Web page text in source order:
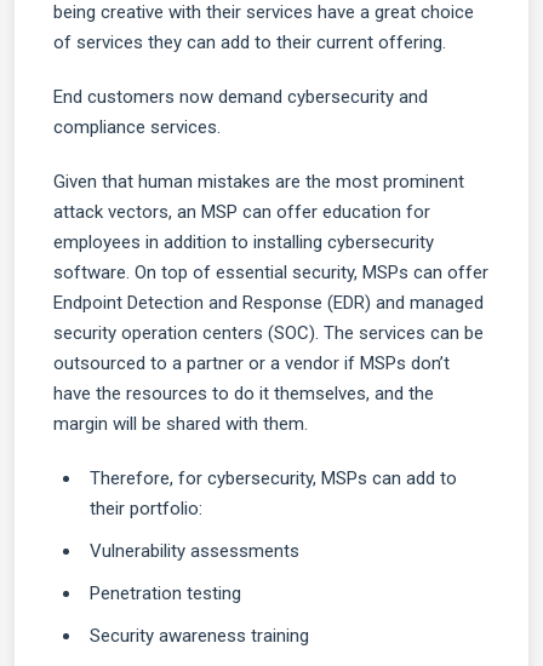
being creative with their services have a great choice
of services they can add to their current offering.
End customers now demand cybersecurity and
compliance services.
Given that human mistakes are the most prominent
attack vectors, an MSP can offer education for
employees in addition to installing cybersecurity
software. On top of essential security, MSPs can offer
Endpoint Detection and Response (EDR) and managed
security operation centers (SOC). The services can be
outsourced to a partner or a vendor if MSPs don’t
have the resources to do it themselves, and the
margin will be shared with them.
Therefore, for cybersecurity, MSPs can add to
their portfolio:
Vulnerability assessments
Penetration testing
Security awareness training